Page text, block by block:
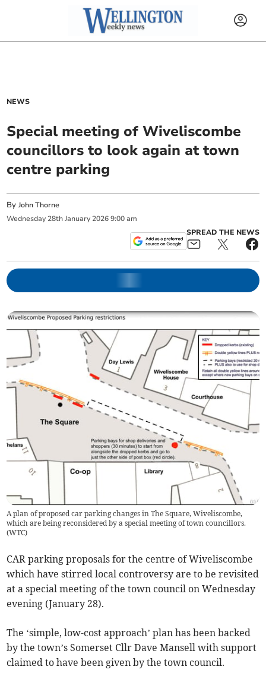
NEWS
Special meeting of Wiveliscombe
councillors to look again at town
centre parking
ByJohn Thorne
Wednesday 28th January 2026 9:00 am
SPREAD THE NEWS
A plan of proposed car parking changes in The Square, Wiveliscombe,
which are being reconsidered by a special meeting of town councillors.
(WTC)
CAR parking proposals for the centre of Wiveliscombe
which have stirred local controversy are to be revisited
at a special meeting of the town council on Wednesday
evening (January 28).
The ‘simple, low-cost approach’ plan has been backed
by the town’s Somerset Cllr Dave Mansell with support
claimed to have been given by the town council.